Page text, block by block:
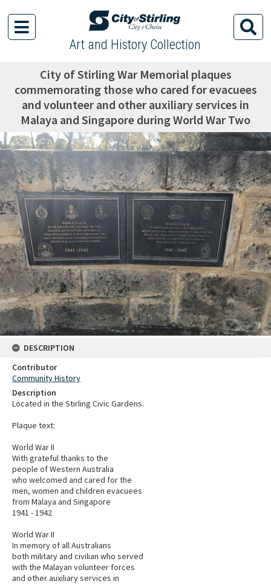
Art and History Collection
City of Stirling War Memorial plaques
commemorating those who cared for evacuees
and volunteer and other auxiliary services in
Malaya and Singapore during World War Two
DESCRIPTION
Contributor
Community History
Description
Located in the Stirling Civic Gardens.
Plaque text:
World War II
With grateful thanks to the
people of Western Australia
who welcomed and cared for the
men, women and children evacuees
from Malaya and Singapore
1941 - 1942
World War II
In memory of all Australians
both military and civilian who served
with the Malayan volunteer forces
and other auxiliary services in